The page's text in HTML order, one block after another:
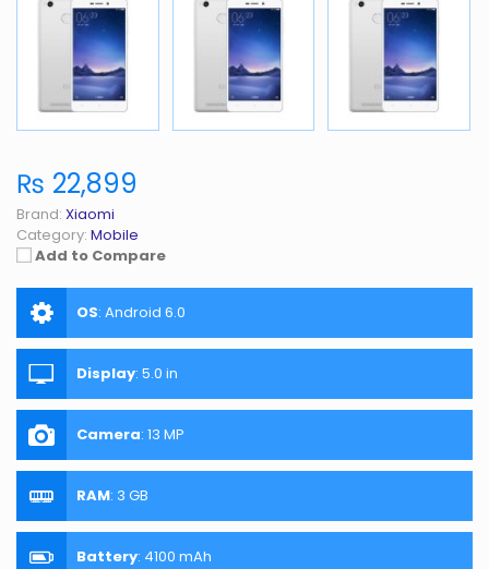
₨ 22,899
Brand: Xiaomi
Category: Mobile
Add to Compare
OS: Android 6.0
Display: 5.0 in
Camera: 13 MP
RAM: 3 GB
Battery: 4100 mAh